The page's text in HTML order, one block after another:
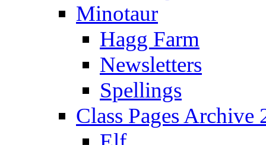
Minotaur
Hagg Farm
Newsletters
Spellings
Class Pages Archive